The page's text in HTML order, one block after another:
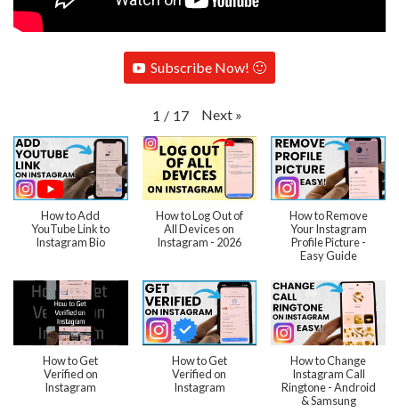
Subscribe Now! 🙂
1 / 17 Next »
How to Add
YouTube Link to
Instagram Bio
How to Log Out of
All Devices on
Instagram - 2026
How to Remove
Your Instagram
Profile Picture -
Easy Guide
How to Get
Verified on
Instagram
How to Get
Verified on
Instagram
How to Change
Instagram Call
Ringtone - Android
& Samsung